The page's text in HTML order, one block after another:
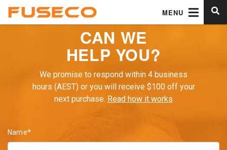
MENU
CAN WE
HELP YOU?
We promise to respond within 4 business
hours (AEST) or you will receive $100 off your
next purchase. Read how it works
Name*